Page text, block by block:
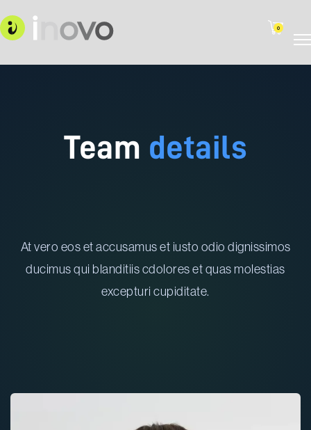
0
Team details
At vero eos et accusamus et iusto odio dignissimos
ducimus qui blanditiis cdolores et quas molestias
excepturi cupiditate.